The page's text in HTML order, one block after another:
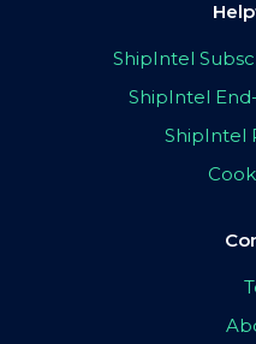
ShipIntel
ShipIntel
ShipIntel